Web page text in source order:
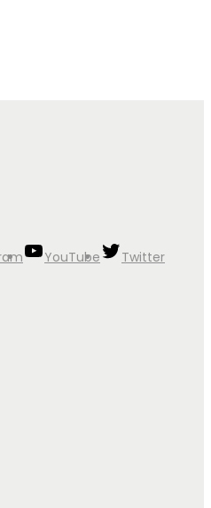
YouTube
Twitter